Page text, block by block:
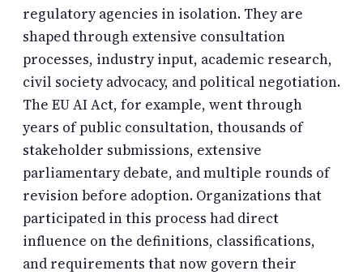
regulatory agencies in isolation. They are
shaped through extensive consultation
processes, industry input, academic research,
civil society advocacy, and political negotiation.
The EU AI Act, for example, went through
years of public consultation, thousands of
stakeholder submissions, extensive
parliamentary debate, and multiple rounds of
revision before adoption. Organizations that
participated in this process had direct
influence on the definitions, classifications,
and requirements that now govern their